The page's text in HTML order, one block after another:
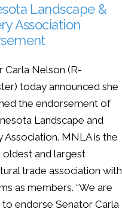
Landscape &
Association
Carla Nelson (R-
today announced she
the endorsement of
Landscape and
Association. MNLA is the
oldest and largest
trade association with
as members. “We are
endorse Senator Carla